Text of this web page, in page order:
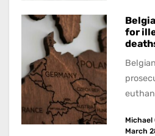
for
Michael
March